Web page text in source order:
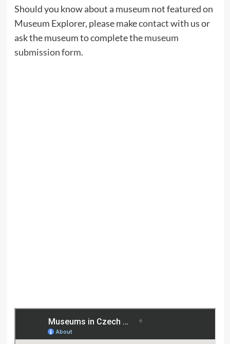
Should you know about a museum not featured on
Museum Explorer, please makecontactwith us or
ask the museum to complete themuseum
submission form.